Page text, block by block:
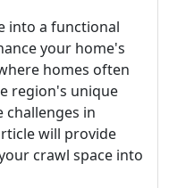
into a functional
your home's
homes often
region's unique
in
will provide
crawl space into